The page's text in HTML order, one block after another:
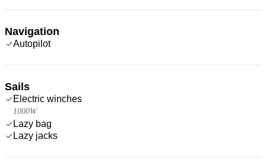
Navigation
Autopilot
Sails
Electric winches
1000W
Lazy bag
Lazy jacks